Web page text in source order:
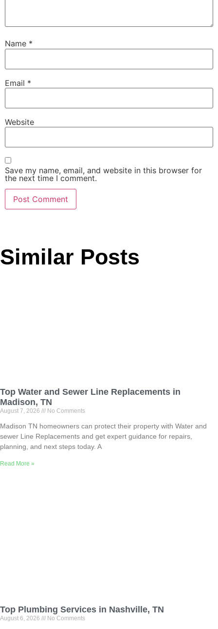
Name *
Email *
Website
Save my name, email, and website in this browser for
the next time I comment.
Similar Posts
Top Water and Sewer Line Replacements in
Madison, TN
August 7, 2026 No Comments
Madison TN homeowners can protect their property with Water and
sewer Line Replacements and get expert guidance for repairs,
planning, and next steps today. A
Read More »
Top Plumbing Services in Nashville, TN
August 6, 2026 No Comments